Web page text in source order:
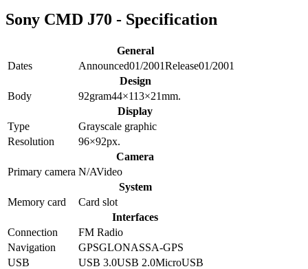
Sony CMD J70 - Specification
General
Dates
Announced01/2001Release01/2001
Design
Body
92gram44×113×21mm.
Display
Type
Grayscale graphic
Resolution
96×92px.
Camera
Primary camera N/AVideo
System
Memory card
Card slot
Interfaces
Connection
FM Radio
Navigation
GPSGLONASSA-GPS
USB
USB 3.0USB 2.0MicroUSB